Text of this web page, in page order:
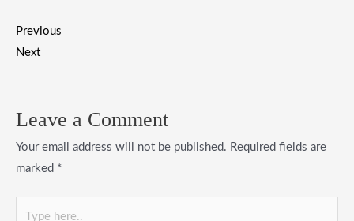
Previous
Next
Leave a Comment
Your email address will not be published. Required fields are
marked *